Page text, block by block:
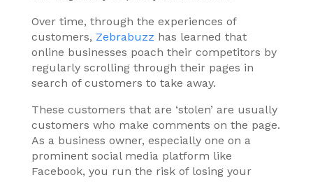
Over time, through the experiences of
customers, Zebrabuzz has learned that
online businesses poach their competitors by
regularly scrolling through their pages in
search of customers to take away.
These customers that are ‘stolen’ are usually
customers who make comments on the page.
As a business owner, especially one on a
prominent social media platform like
Facebook, you run the risk of losing your